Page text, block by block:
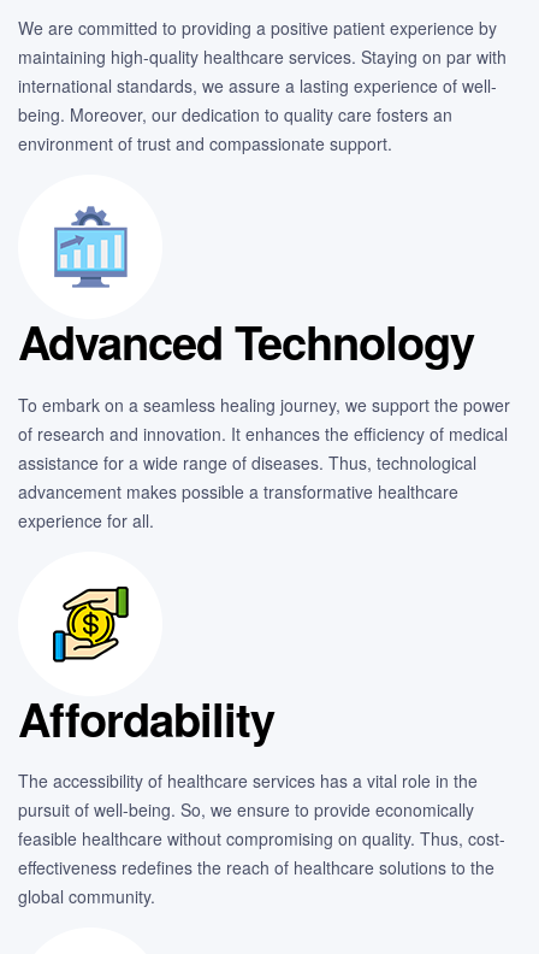
We are committed to providing a positive patient experience by
maintaining high-quality healthcare services. Staying on par with
international standards, we assure a lasting experience of well-
being. Moreover, our dedication to quality care fosters an
environment of trust and compassionate support.
Advanced Technology
To embark on a seamless healing journey, we support the power
of research and innovation. It enhances the efficiency of medical
assistance for a wide range of diseases. Thus, technological
advancement makes possible a transformative healthcare
experience for all.
Affordability
The accessibility of healthcare services has a vital role in the
pursuit of well-being. So, we ensure to provide economically
feasible healthcare without compromising on quality. Thus, cost-
effectiveness redefines the reach of healthcare solutions to the
global community.